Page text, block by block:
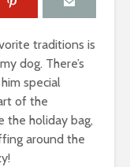
traditions is
dog. There’s
special
of the
the holiday bag,
around the